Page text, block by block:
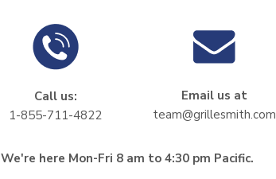
Call us:
1-855-711-4822
Email us at
team@grillesmith.com
We're here Mon-Fri 8 am to 4:30 pm Pacific.